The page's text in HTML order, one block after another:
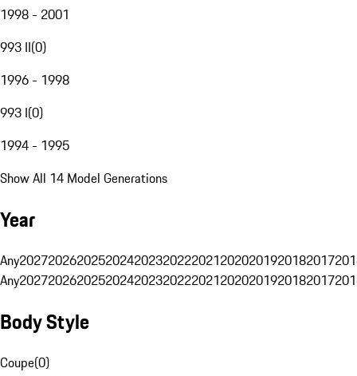
1998 - 2001
993 II(0)
1996 - 1998
993 I(0)
1994 - 1995
Show All 14 Model Generations
Year
Any20272026202520242023202220212020201920182017
Any20272026202520242023202220212020201920182017
Body Style
Coupe(0)